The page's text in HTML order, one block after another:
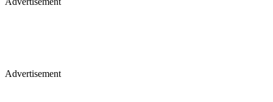
Advertisement